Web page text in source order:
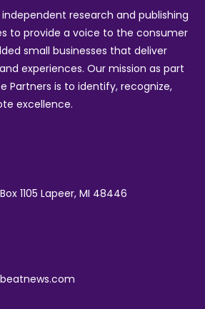
independent research and publishing
to provide a voice to the consumer
small businesses that deliver
experiences. Our mission as part
Partners is to identify, recognize,
excellence.
1105 Lapeer, MI 48446